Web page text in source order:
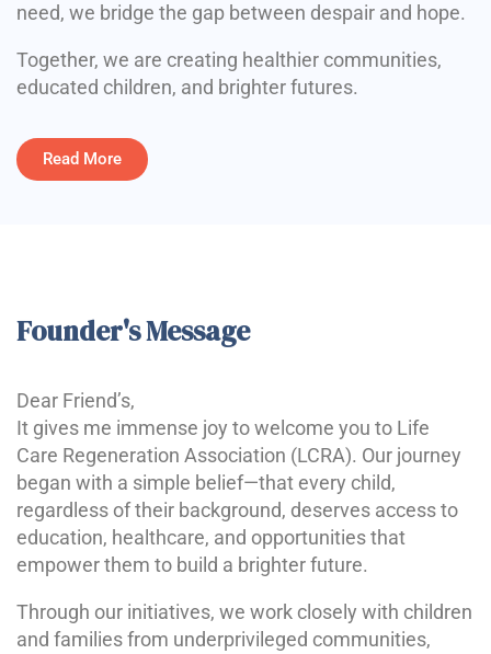
need, we bridge the gap between despair and hope.
Together, we are creating healthier communities,
educated children, and brighter futures.
Read More
Founder's Message
Dear Friend’s,
It gives me immense joy to welcome you to Life
Care Regeneration Association (LCRA). Our journey
began with a simple belief—that every child,
regardless of their background, deserves access to
education, healthcare, and opportunities that
empower them to build a brighter future.
Through our initiatives, we work closely with children
and families from underprivileged communities,